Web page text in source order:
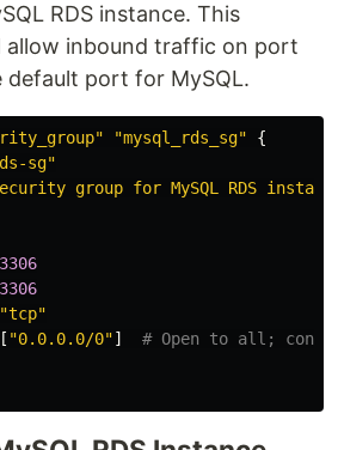
RDS instance. This
allow inbound traffic on port
default port for MySQL.
"mysql_rds_sg"
{
sg"
group for MySQL RDS
3306
3306
"tcp"
[ "0.0.0.0/0"]
# Open to all;